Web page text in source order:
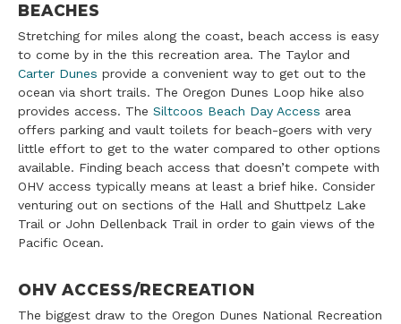
BEACHES
Stretching for miles along the coast, beach access is easy
to come by in the this recreation area. The Taylor and
Carter Dunes provide a convenient way to get out to the
ocean via short trails. The Oregon Dunes Loop hike also
provides access. The Siltcoos Beach Day Access area
offers parking and vault toilets for beach-goers with very
little effort to get to the water compared to other options
available. Finding beach access that doesn’t compete with
OHV access typically means at least a brief hike. Consider
venturing out on sections of the Hall and Shuttpelz Lake
Trail or John Dellenback Trail in order to gain views of the
Pacific Ocean.
OHV ACCESS/RECREATION
The biggest draw to the Oregon Dunes National Recreation